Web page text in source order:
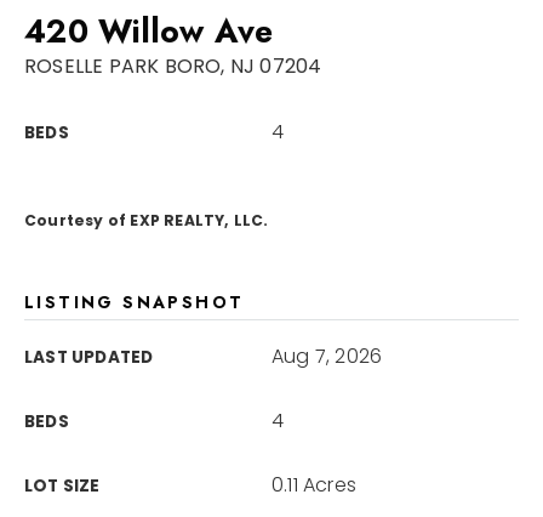
Home Valuation
VIP Home Search
Blog
908-723-4890
866-201-6210 x254
420 Willow Ave
ROSELLE PARK BORO, NJ 07204
BEDS 4
Courtesy of EXP REALTY, LLC.
LISTING SNAPSHOT
LAST UPDATED Aug 7, 2026
BEDS 4
LOT SIZE 0.11 Acres